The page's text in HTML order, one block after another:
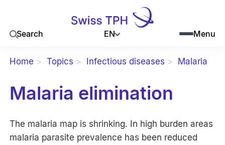
Search EN Menu
Home Topics Infectious diseases Malaria
Malaria elimination
The malaria map is shrinking. In high burden areas
malaria parasite prevalence has been reduced